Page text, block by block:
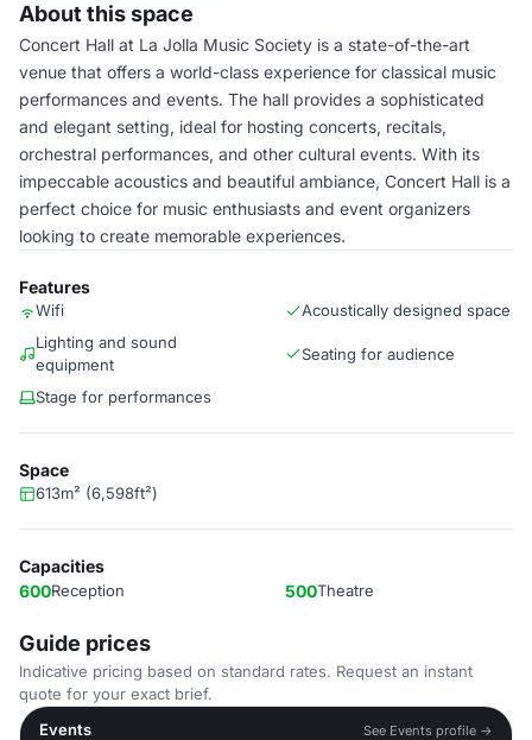
About this space
Concert Hall at La Jolla Music Society is a state-of-the-art
venue that offers a world-class experience for classical music
performances and events. The hall provides a sophisticated
and elegant setting, ideal for hosting concerts, recitals,
orchestral performances, and other cultural events. With its
impeccable acoustics and beautiful ambiance, Concert Hall is a
perfect choice for music enthusiasts and event organizers
looking to create memorable experiences.
Features
Wifi
Acoustically designed space
Lighting and sound
equipment
Seating for audience
Stage for performances
Space
613m² (6,598ft²)
Capacities
600Reception 500Theatre
Guide prices
Indicative pricing based on standard rates. Request an instant
quote for your exact brief.
Events
See Events profile →